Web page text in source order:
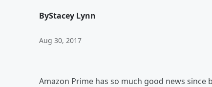
ByStacey Lynn
Aug 30, 2017
Amazon Prime has so much good news since